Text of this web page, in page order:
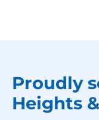
Proudly
Heights